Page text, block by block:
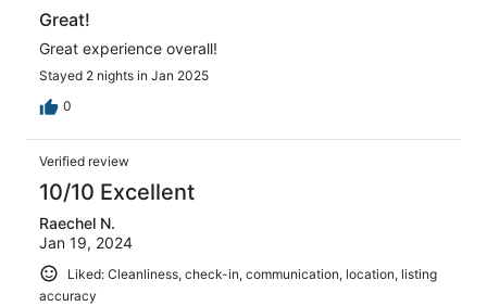
Great!
Great experience overall!
Stayed 2 nights in Jan 2025
0
Verified review
10/10 Excellent
Raechel N.
Jan 19, 2024
Liked: Cleanliness, check-in, communication, location, listing
accuracy